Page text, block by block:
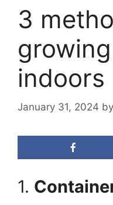
3
indoors
January 31, 2024 by
1.